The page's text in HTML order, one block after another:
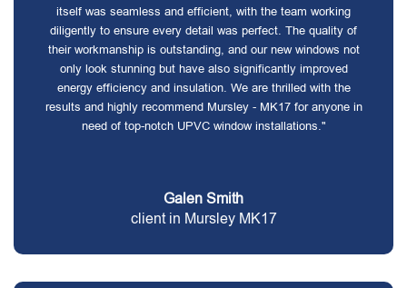
itself was seamless and efficient, with the team working
diligently to ensure every detail was perfect. The quality of
their workmanship is outstanding, and our new windows not
only look stunning but have also significantly improved
energy efficiency and insulation. We are thrilled with the
results and highly recommend Mursley - MK17 for anyone in
need of top-notch UPVC window installations."
Galen Smith
client in Mursley MK17